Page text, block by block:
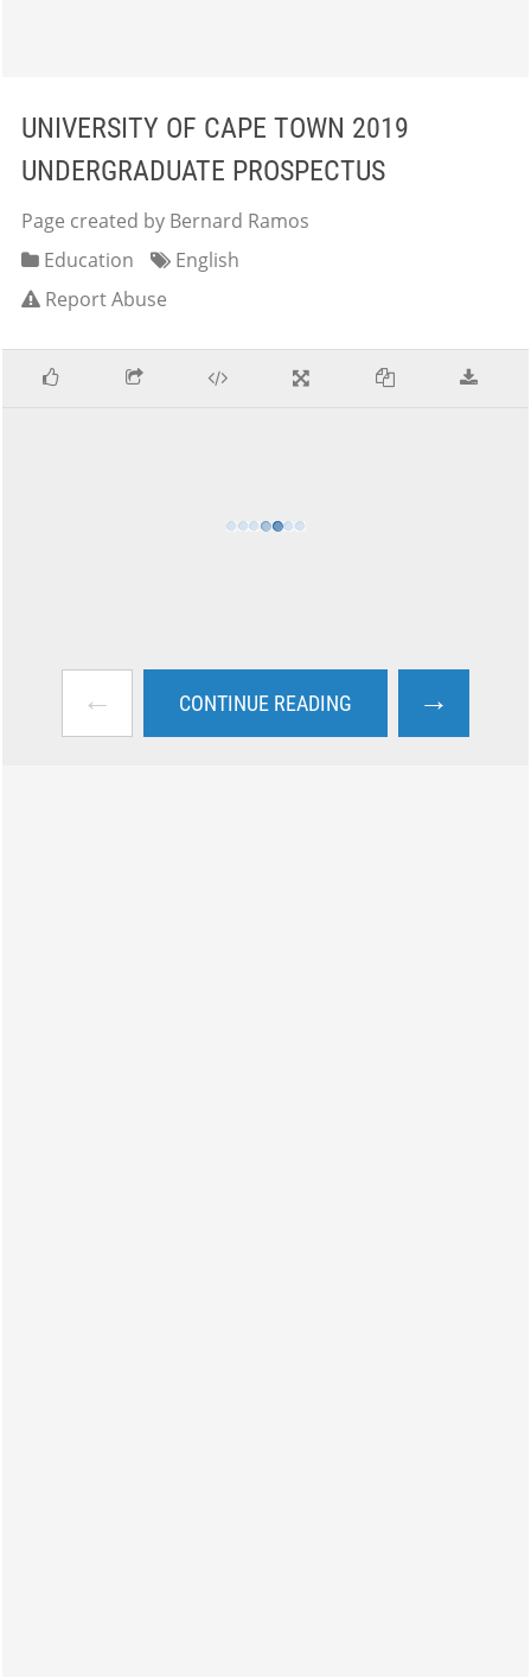
UNIVERSITY OF CAPE TOWN 2019
UNDERGRADUATE PROSPECTUS
Page created by Bernard Ramos
Education
English
Report Abuse
← CONTINUE READING →